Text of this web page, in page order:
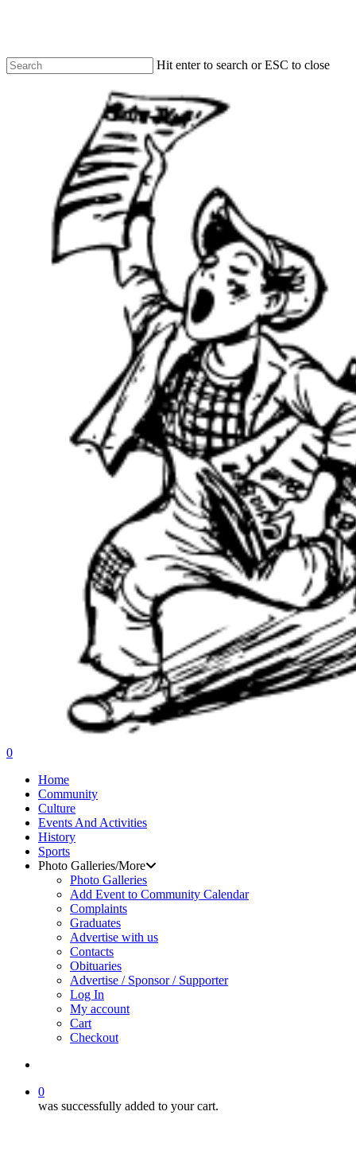
content
Hit enter to search or ESC to close
search
0
Home
Community
Culture
Events And Activities
History
Sports
Photo Galleries/More
Photo Galleries
Add Event to Community Calendar
Complaints
Graduates
Advertise with us
Contacts
Obituaries
Advertise / Sponsor / Supporter
Log In
My account
Cart
Checkout
0
was successfully added to your cart.